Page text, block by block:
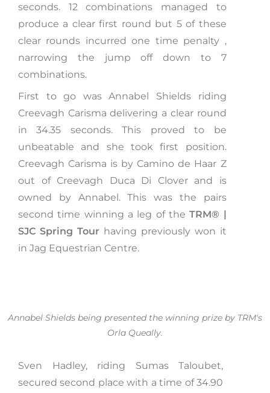
seconds. 12 combinations managed to
produce a clear first round but 5 of these
clear rounds incurred one time penalty ,
narrowing the jump off down to 7
combinations.
First to go was Annabel Shields riding
Creevagh Carisma delivering a clear round
in 34.35 seconds. This proved to be
unbeatable and she took first position.
Creevagh Carisma is by Camino de Haar Z
out of Creevagh Duca Di Clover and is
owned by Annabel. This was the pairs
second time winning a leg of theTRM®️ |
SJC Spring Tourhaving previously won it
in Jag Equestrian Centre.
Annabel Shields being presented the winning prize by TRM's
Orla Queally.
Sven Hadley, riding Sumas Taloubet,
secured second place with a time of 34.90